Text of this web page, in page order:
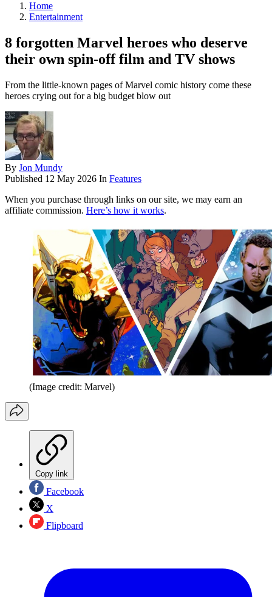
Home
Entertainment
8 forgotten Marvel heroes who deserve
their own spin-off film and TV shows
From the little-known pages of Marvel comic history come these
heroes crying out for a big budget blow out
By Jon Mundy
Published 12 May 2026 In Features
When you purchase through links on our site, we may earn an
affiliate commission. Here’s how it works.
(Image credit: Marvel)
Copy link
Facebook
X
Flipboard